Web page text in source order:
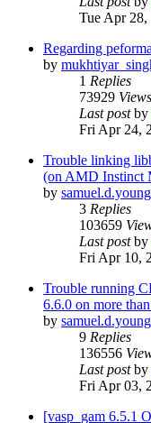
Tue Apr 28,
Regarding
by
1 Replies
73929 Views
Last postby
Fri Apr 24,
Trouble linking
(on AMD Instinct
by
3 Replies
103659
Last postby
Fri Apr 10,
Trouble running
6.6.0 on more
by
9 Replies
136556
Last postby
Fri Apr 03,
[vasp_gam 6.5.1